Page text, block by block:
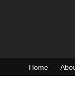
Home